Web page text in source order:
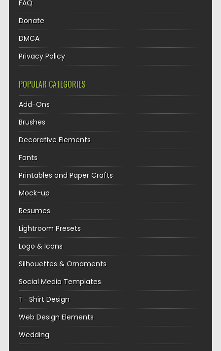
FAQ
Donate
DMCA
Privacy Policy
POPULAR CATEGORIES
Add-Ons
Brushes
Decorative Elements
Fonts
Printables and Paper Crafts
Mock-up
Resumes
Lightroom Presets
Logo & Icons
Silhouettes & Ornaments
Social Media Templates
T- Shirt Design
Web Design Elements
Wedding